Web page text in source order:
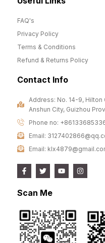
FAQ's
Privacy Policy
Terms & Conditions
Refund & Returns Policy
Contact Info
Address: No. 14-9,
Anshun City, Guizhou
Phone no:
Email:
Email:
Scan Me